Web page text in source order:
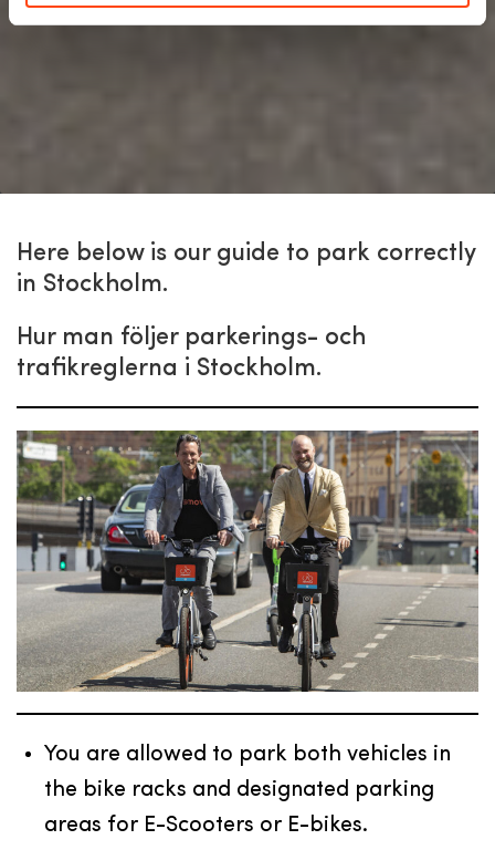
Here below is our guide to park correctly
in Stockholm.
Hur man följer parkerings- och
trafikreglerna i Stockholm.
You are allowed to park both vehicles in
the bike racks and designated parking
areas for E-Scooters or E-bikes.